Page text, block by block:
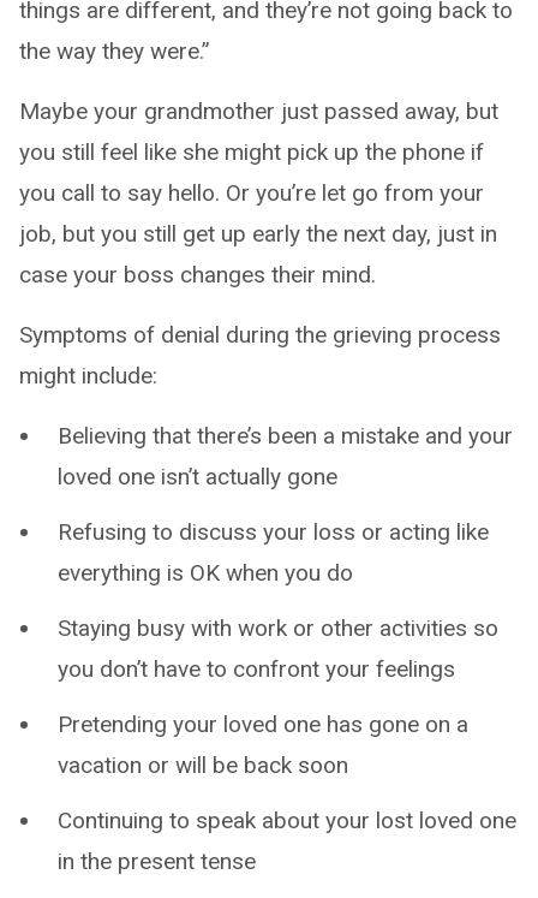
things are different, and they’re not going back to
the way they were.”
Maybe your grandmother just passed away, but
you still feel like she might pick up the phone if
you call to say hello. Or you’re let go from your
job, but you still get up early the next day, just in
case your boss changes their mind.
Symptoms of denial during the grieving process
might include:
Believing that there’s been a mistake and your
loved one isn’t actually gone
Refusing to discuss your loss or acting like
everything is OK when you do
Staying busy with work or other activities so
you don’t have to confront your feelings
Pretending your loved one has gone on a
vacation or will be back soon
Continuing to speak about your lost loved one
in the present tense